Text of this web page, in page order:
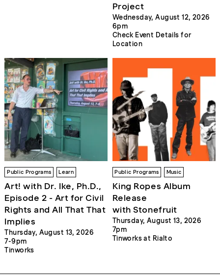
Project
Wednesday, August 12, 2026
6pm
Check Event Details for
Location
Public Programs Learn
Art! with Dr. Ike, Ph.D.,
Episode 2 - Art for Civil
Rights and All That That
Implies
Thursday, August 13, 2026
7-9pm
Tinworks
Public Programs Music
King Ropes Album
Release
with Stonefruit
Thursday, August 13, 2026
7pm
Tinworks at Rialto